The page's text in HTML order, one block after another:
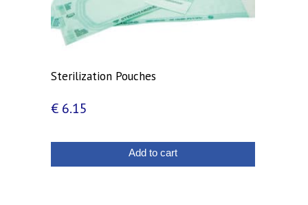
Sterilization Pouches
€ 6.15
Add to cart